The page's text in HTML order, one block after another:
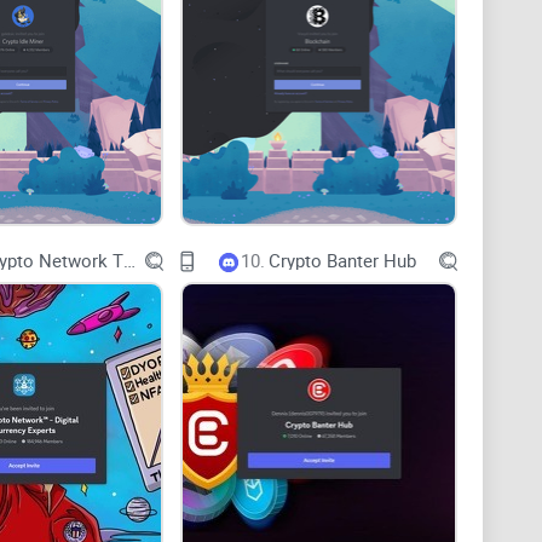
the final leg of a refinance.
borrow, repay, withdraw—and lets youchain
the flow visually with cubes, simulate it, then
go.
before you send.
stuck mid‑refinance.
The Crypto Network TM - Digital Currency Experts 10. Crypto Banter Hub